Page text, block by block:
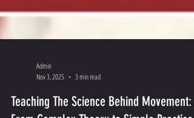
Nov 3, 2025
3 min read